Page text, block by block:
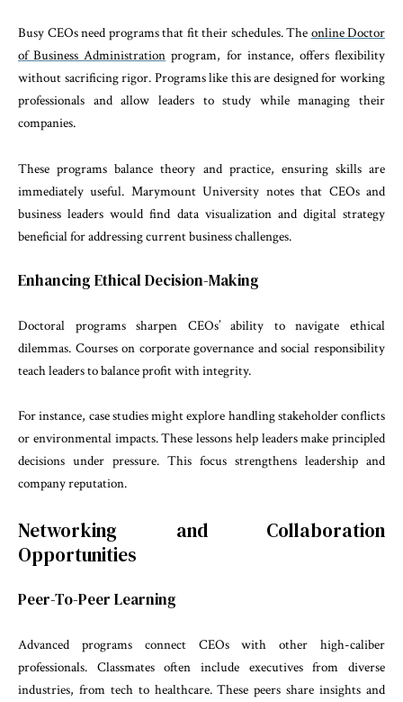
Busy CEOs need programs that fit their schedules. The online Doctor
of Business Administration program, for instance, offers flexibility
without sacrificing rigor. Programs like this are designed for working
professionals and allow leaders to study while managing their
companies.
These programs balance theory and practice, ensuring skills are
immediately useful. Marymount University notes that CEOs and
business leaders would find data visualization and digital strategy
beneficial for addressing current business challenges.
Enhancing Ethical Decision-Making
Doctoral programs sharpen CEOs’ ability to navigate ethical
dilemmas. Courses on corporate governance and social responsibility
teach leaders to balance profit with integrity.
For instance, case studies might explore handling stakeholder conflicts
or environmental impacts. These lessons help leaders make principled
decisions under pressure. This focus strengthens leadership and
company reputation.
Networking and Collaboration
Opportunities
Peer-To-Peer Learning
Advanced programs connect CEOs with other high-caliber
professionals. Classmates often include executives from diverse
industries, from tech to healthcare. These peers share insights and